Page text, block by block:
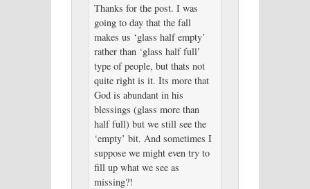
Thanks for the post. I was
going to day that the fall
makes us ‘glass half empty’
rather than ‘glass half full’
type of people, but thats not
quite right is it. Its more that
God is abundant in his
blessings (glass more than
half full) but we still see the
‘empty’ bit. And sometimes I
suppose we might even try to
fill up what we see as
missing?!